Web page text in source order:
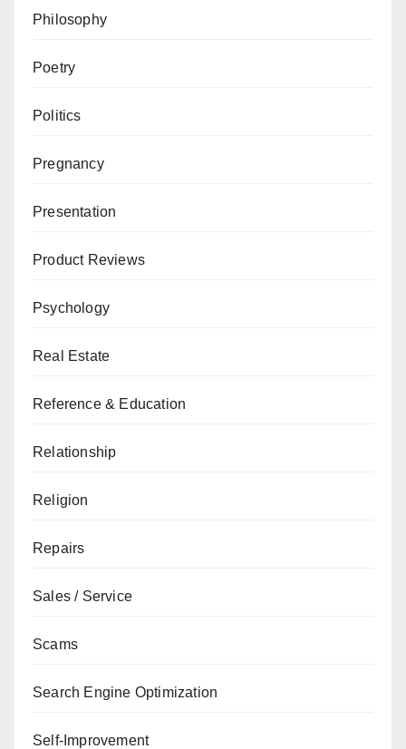
Philosophy
Poetry
Politics
Pregnancy
Presentation
Product Reviews
Psychology
Real Estate
Reference & Education
Relationship
Religion
Repairs
Sales / Service
Scams
Search Engine Optimization
Self-Improvement